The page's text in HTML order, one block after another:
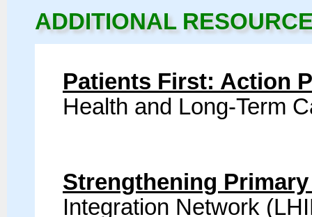
ADDITIONAL
Patients First: Action
Health and Long-Term
Strengthening Primary
Integration Network